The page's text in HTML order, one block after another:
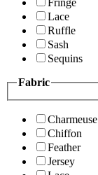
Lace
Ruffle
Sash
Sequins
Fabric
Charmeuse
Chiffon
Feather
Jersey